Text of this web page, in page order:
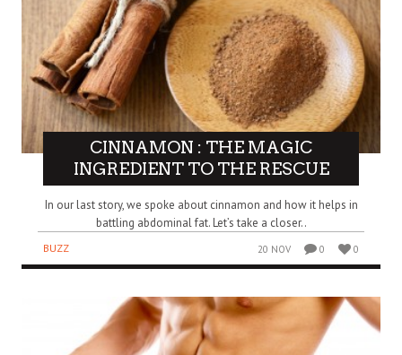
CINNAMON : THE MAGIC
INGREDIENT TO THE RESCUE
In our last story, we spoke about cinnamon and how it helps in
battling abdominal fat. Let’s take a closer..
BUZZ 20 NOV 0 0